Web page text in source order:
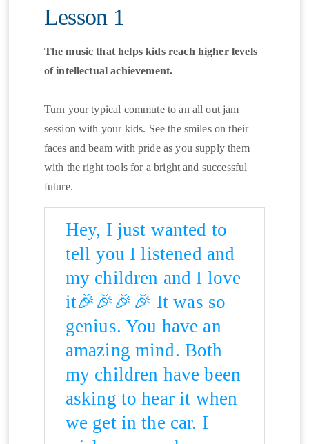
Lesson 1
The music that helps kids reach higher levels
of intellectual achievement.
Turn your typical commute to an all out jam
session with your kids. See the smiles on their
faces and beam with pride as you supply them
with the right tools for a bright and successful
future.
Hey, I just wanted to
tell you I listened and
my children and I love
it🎉🎉🎉🎉 It was so
genius. You have an
amazing mind. Both
my children have been
asking to hear it when
we get in the car. I